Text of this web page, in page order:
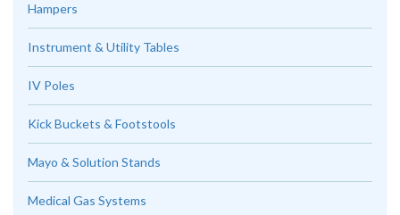
Hampers
Instrument & Utility Tables
IV Poles
Kick Buckets & Footstools
Mayo & Solution Stands
Medical Gas Systems